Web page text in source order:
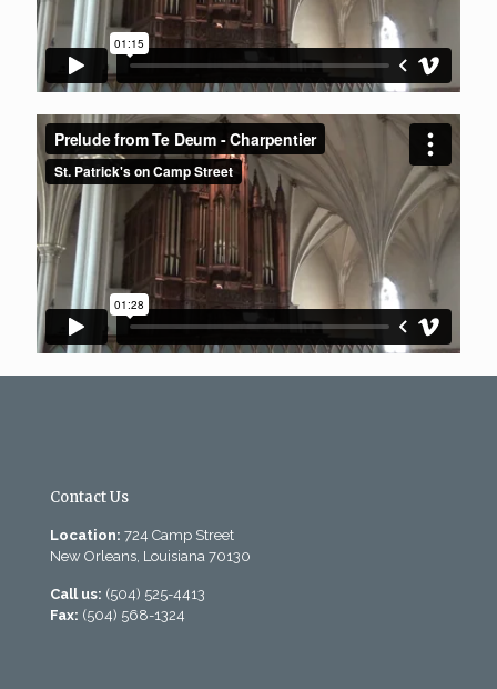
Contact Us
Location: 724 Camp Street
New Orleans, Louisiana 70130
Call us: (504) 525-4413
Fax: (504) 568-1324